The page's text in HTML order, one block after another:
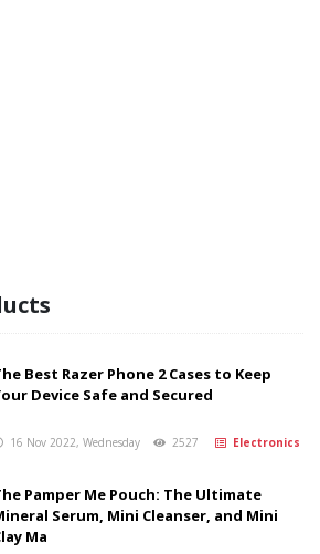
Best Razer Phone 2 Cases to Keep
Device Safe and Secured
16 Nov 2022, Wednesday 2527 Electronics
Pamper Me Pouch: The Ultimate
Serum, Mini Cleanser, and Mini
Ma